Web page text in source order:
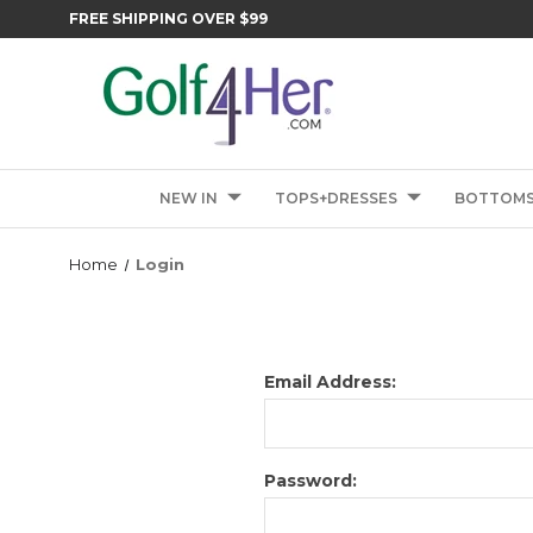
FREE SHIPPING OVER $99
NEW IN TOPS+DRESSES
Home Login
Email Address:
Password: